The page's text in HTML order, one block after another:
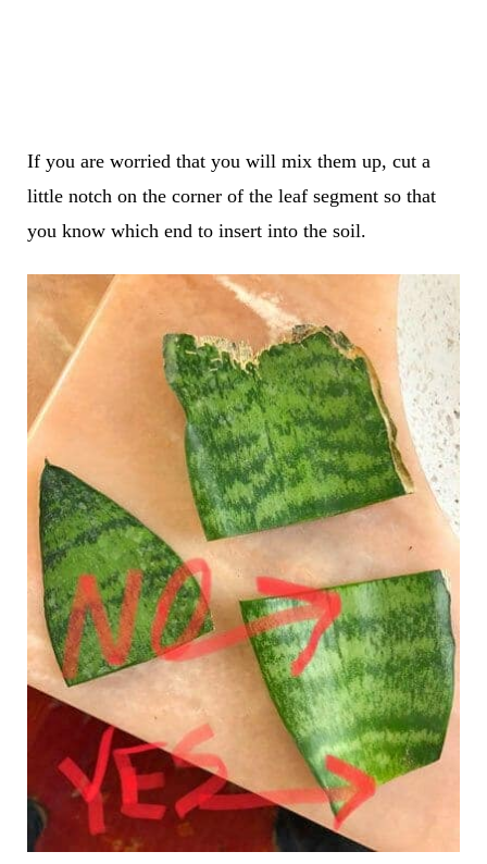
If you are worried that you will mix them up, cut a
little notch on the corner of the leaf segment so that
you know which end to insert into the soil.